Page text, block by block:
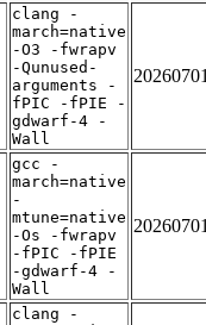
clang -
march=native
-O3 -fwrapv
-Qunused-
arguments -
fPIC -fPIE -
gdwarf-4 -
Wall
gcc -
march=native
-
mtune=native
-Os -fwrapv
-fPIC -fPIE
-gdwarf-4 -
Wall
clang -